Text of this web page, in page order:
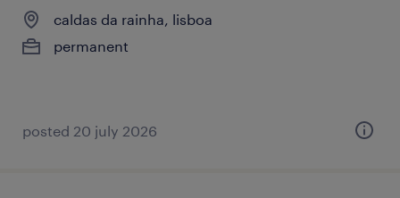
caldas da rainha, lisboa
permanent
posted 20 july 2026